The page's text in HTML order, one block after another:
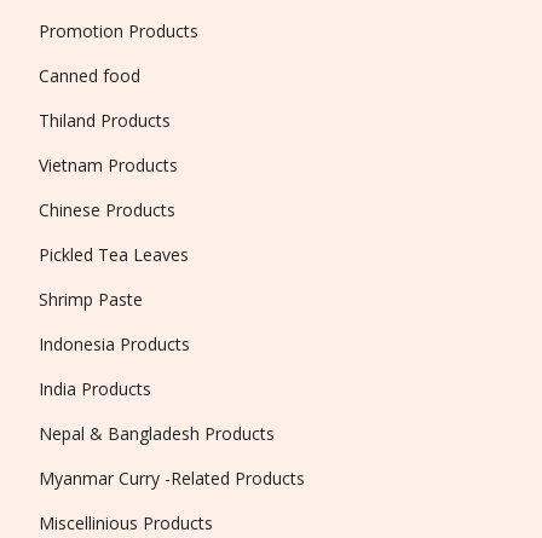
Promotion Products
Canned food
Thiland Products
Vietnam Products
Chinese Products
Pickled Tea Leaves
Shrimp Paste
Indonesia Products
India Products
Nepal & Bangladesh Products
Myanmar Curry -Related Products
Miscellinious Products